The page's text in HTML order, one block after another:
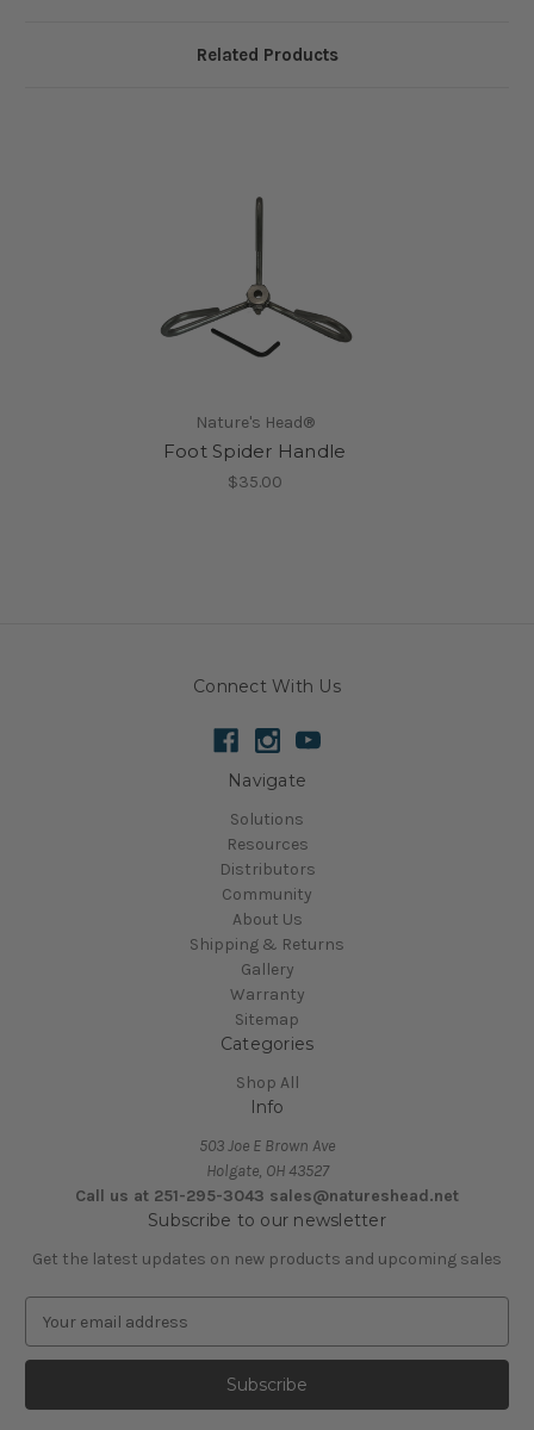
Related Products
Nature's Head®
Foot Spider Handle
$35.00
Connect With Us
Navigate
Solutions
Resources
Distributors
Community
About Us
Shipping & Returns
Gallery
Warranty
Sitemap
Categories
Shop All
Info
503 Joe E Brown Ave
Holgate, OH 43527
Call us at 251-295-3043 sales@natureshead.net
Subscribe to our newsletter
Get the latest updates on new products and upcoming sales
a
l